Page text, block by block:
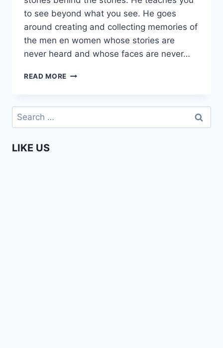
to see beyond what you see. He goes
around creating and collecting memories of
the men en women whose stories are
never heard and whose faces are never…
READ MORE THE
THE
UNDERGROUND
Search
for:
LIKE US